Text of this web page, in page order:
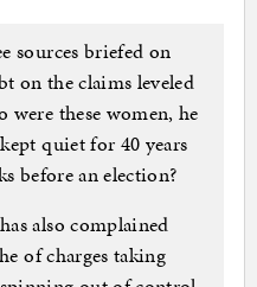
sources briefed on
on the claims leveled
were these women, he
quiet for 40 years
before an election?
also complained
of charges taking